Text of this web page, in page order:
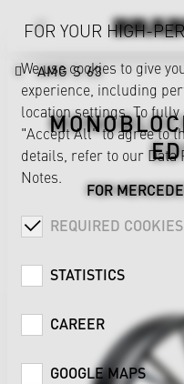
AMG S 63
FOR
FOR YOUR HIGH-
We use cookies to give
experience, including
location settings. To
"Accept All" to agree to
details, refer to our Data
Notes.
REQUIRED COOKIES
STATISTICS
CAREER
GOOGLE MAPS